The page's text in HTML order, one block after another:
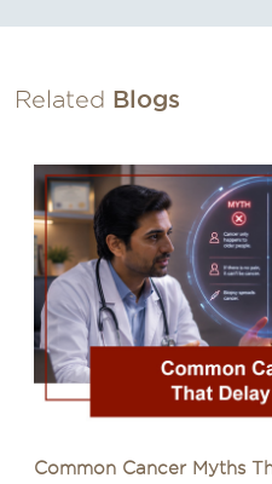
Related Blogs
Common Cancer Myths